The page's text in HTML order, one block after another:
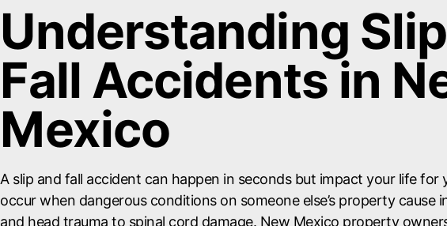
Understanding
Fall Accidents in
Mexico
A slip and fall accident can happen in seconds but impact your life for
occur when dangerous conditions on someone else’s property
and head trauma to spinal cord damage. New Mexico property